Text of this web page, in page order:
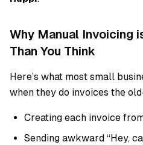
Why Manual Invoicing
Than You Think
Here’s what most small
when they do invoices the
Creating each invoice
Sending awkward “Hey,